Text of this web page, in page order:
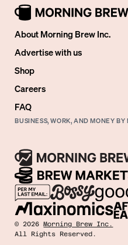
About Morning Brew Inc.
Advertise with us
Shop
Careers
FAQ
BUSINESS, WORK, AND MONEY BY
©2026 Morning Brew Inc.
All Rights Reserved.